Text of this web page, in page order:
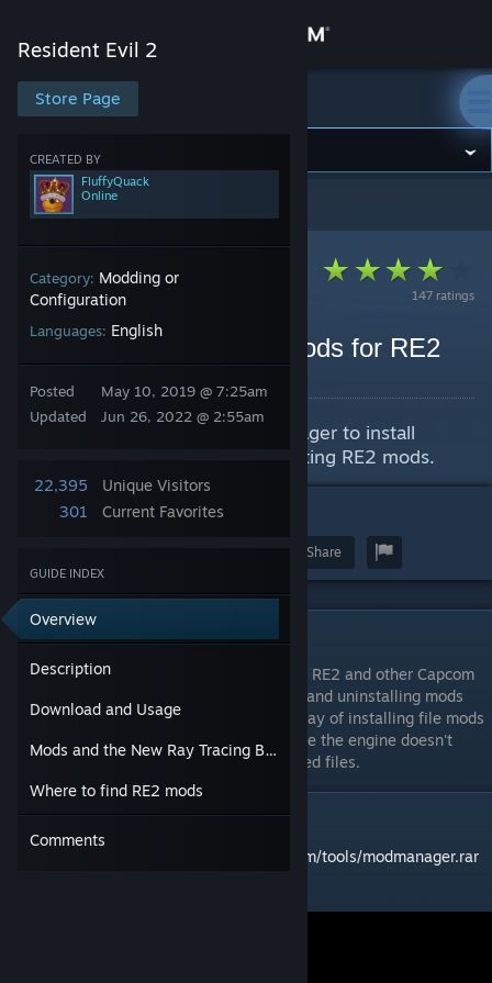
Store
Community
About
Support
Change language
Get the Steam Mobile App
View desktop website
Resident Evil 2
Store Page
CREATED BY
FluffyQuack
Online
Category: Modding or
Configuration
Languages: English
Posted
Updated
May 10, 2019 @ 7:25am
Jun 26, 2022 @ 2:55am
22,395
Unique Visitors
301
Current Favorites
GUIDE INDEX
Overview
Description
Download and Usage
Mods and the New Ray Tracing Build
Where to find RE2 mods
Comments
Resident Evil 2
Resident Evil 2
147 ratings
How to find and install mods for RE2
Guide on how to use a mod manager to install
mods. Including links to sites hosting RE2 mods.
Share
Description
Fluffy Manager 5000 is a mod manager for RE2 and other Capcom
games. It handles the process of installing and uninstalling mods
automatically, and currently, it's the only way of installing file mods
for RE2 and other RE Engine games because the engine doesn't
supprt any easy method for loading modified files.
Download and Usage
https://www.fluffyquack.com/tools/modmanager.rar